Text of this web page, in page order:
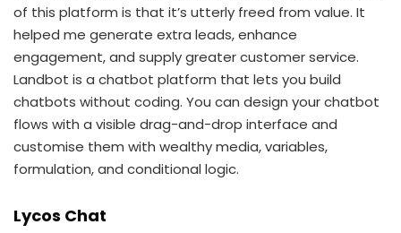
of this platform is that it’s utterly freed from value. It
helped me generate extra leads, enhance
engagement, and supply greater customer service.
Landbot is a chatbot platform that lets you build
chatbots without coding. You can design your chatbot
flows with a visible drag-and-drop interface and
customise them with wealthy media, variables,
formulation, and conditional logic.
Lycos Chat